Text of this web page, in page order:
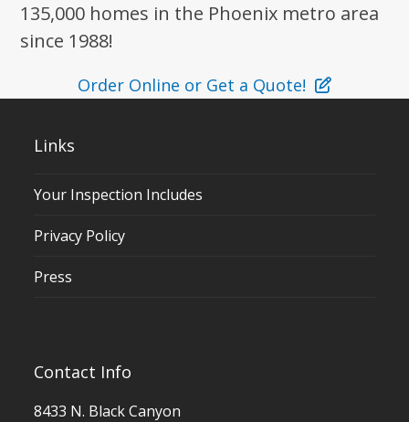
135,000 homes in the Phoenix metro area
since 1988!
Order Online or Get a Quote!
Links
Your Inspection Includes
Privacy Policy
Press
Contact Info
8433 N. Black Canyon